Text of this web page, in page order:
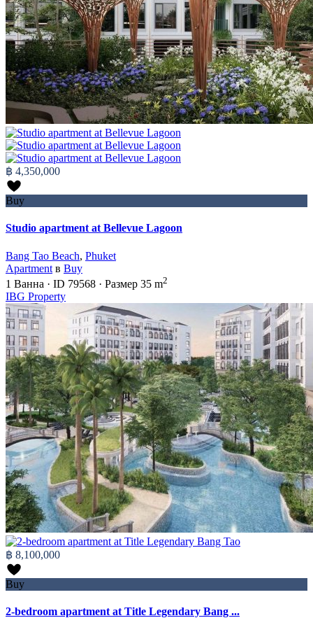
฿ 4,350,000
Buy
Studio apartment at Bellevue Lagoon
Bang Tao Beach, Phuket
Apartment в Buy
1 Ванна · ID 79568 · Размер 35 m2
IBG Property
฿ 8,100,000
Buy
2-bedroom apartment at Title Legendary Bang ...